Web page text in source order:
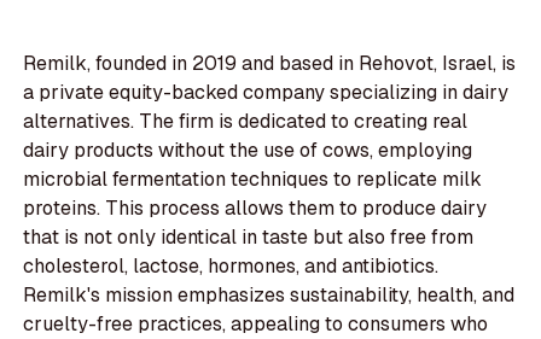
Remilk, founded in 2019 and based in Rehovot, Israel, is
a private equity-backed company specializing in dairy
alternatives. The firm is dedicated to creating real
dairy products without the use of cows, employing
microbial fermentation techniques to replicate milk
proteins. This process allows them to produce dairy
that is not only identical in taste but also free from
cholesterol, lactose, hormones, and antibiotics.
Remilk's mission emphasizes sustainability, health, and
cruelty-free practices, appealing to consumers who